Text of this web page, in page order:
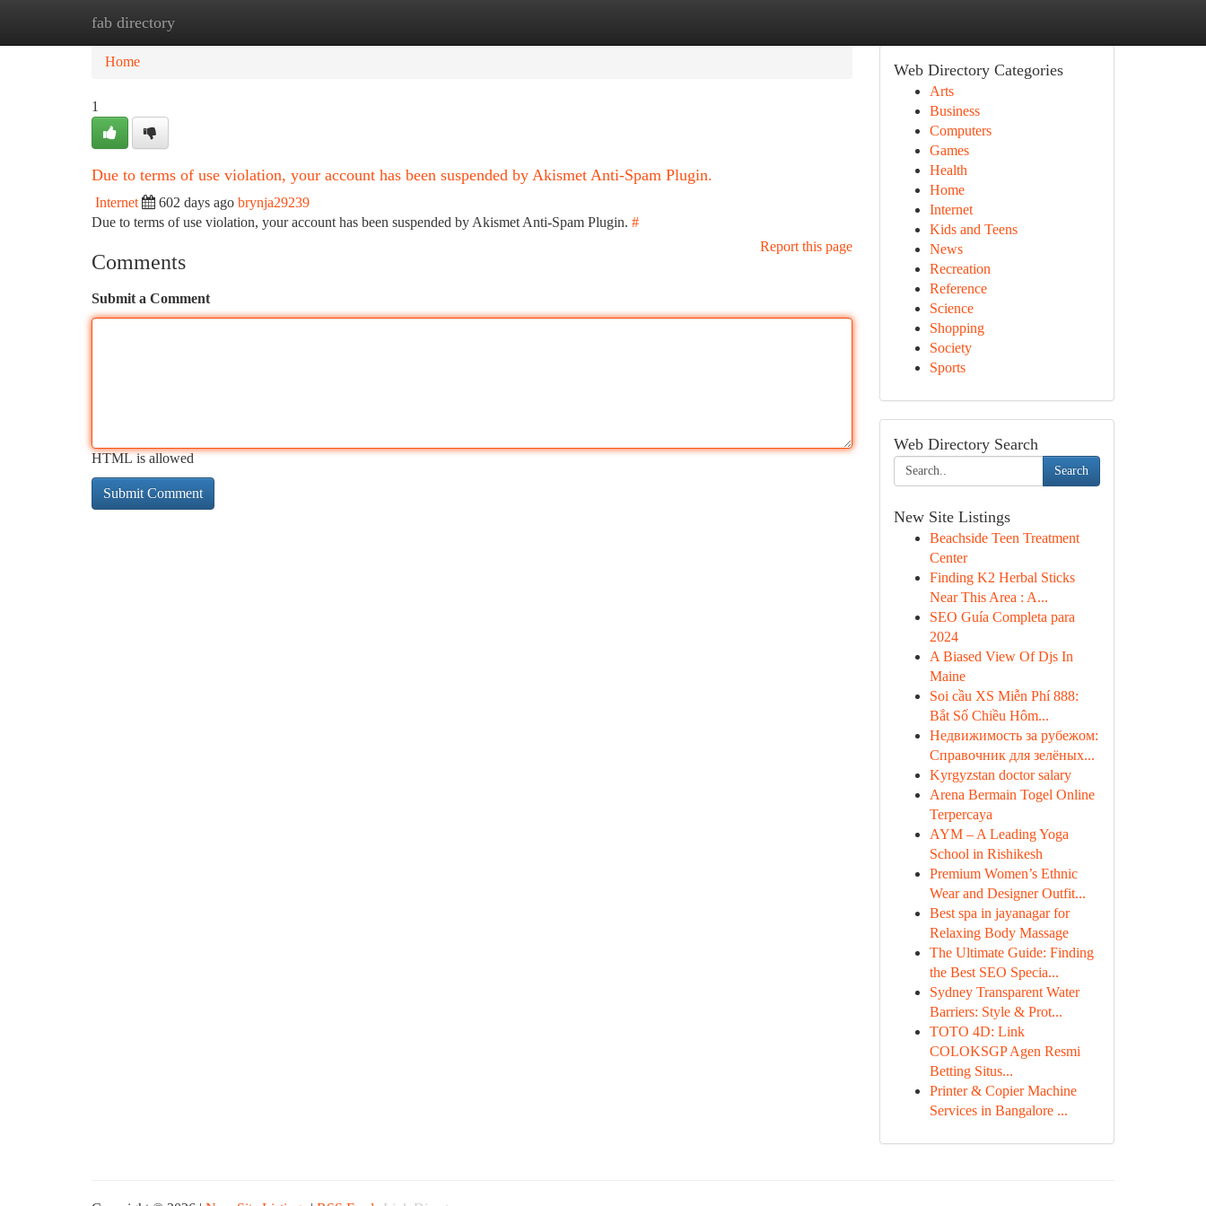
fab directory
Home
Home
1
Due to terms of use violation, your account has been suspended by Akismet Anti-Spam Plugin.
Internet 602 days ago brynja29239
Due to terms of use violation, your account has been suspended by Akismet Anti-Spam Plugin. #
Report this page
Comments
Submit a Comment
HTML is allowed
Web Directory Categories
Arts
Business
Computers
Games
Health
Home
Internet
Kids and Teens
News
Recreation
Reference
Science
Shopping
Society
Sports
Web Directory Search
Search
New Site Listings
Beachside Teen Treatment
Center
Finding K2 Herbal Sticks
Near This Area : A...
SEO Guía Completa para
2024
A Biased View Of Djs In
Maine
Soi cầu XS Miễn Phí 888:
Bắt Số Chiều Hôm...
Недвижимость за рубежом:
Справочник для зелёных...
Kyrgyzstan doctor salary
Arena Bermain Togel Online
Terpercaya
AYM – A Leading Yoga
School in Rishikesh
Premium Women’s Ethnic
Wear and Designer Outfit...
Best spa in jayanagar for
Relaxing Body Massage
The Ultimate Guide: Finding
the Best SEO Specia...
Sydney Transparent Water
Barriers: Style & Prot...
TOTO 4D: Link
COLOKSGP Agen Resmi
Betting Situs...
Printer & Copier Machine
Services in Bangalore ...